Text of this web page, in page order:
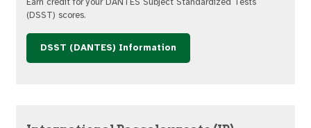
Earn credit for your DANTES Subject Standardized Tests
(DSST) scores.
DSST (DANTES) Information